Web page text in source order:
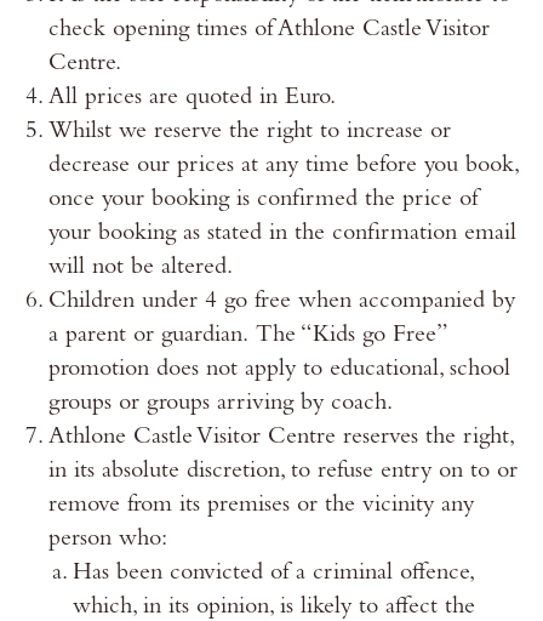
check opening times of Athlone Castle Visitor
Centre.
All prices are quoted in Euro.
Whilst we reserve the right to increase or
decrease our prices at any time before you book,
once your booking is confirmed the price of
your booking as stated in the confirmation email
will not be altered.
Children under 4 go free when accompanied by
a parent or guardian. The “Kids go Free”
promotion does not apply to educational, school
groups or groups arriving by coach.
Athlone Castle Visitor Centre reserves the right,
in its absolute discretion, to refuse entry on to or
remove from its premises or the vicinity any
person who:
Has been convicted of a criminal offence,
which, in its opinion, is likely to affect the